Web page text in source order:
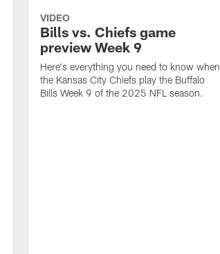
VIDEO
Bills vs. Chiefs game
preview Week 9
Here's everything you need to know when
the Kansas City Chiefs play the Buffalo
Bills Week 9 of the 2025 NFL season.